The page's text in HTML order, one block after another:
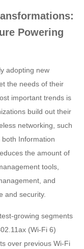
Powering
adopting new
the needs of their
important trends is
build out their
networking, such
Information
the amount of
tools,
and
and security.
growing segments
(Wi-Fi 6)
over previous Wi-Fi